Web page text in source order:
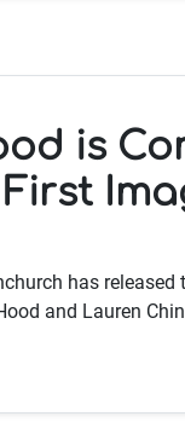
is
has
and Lauren